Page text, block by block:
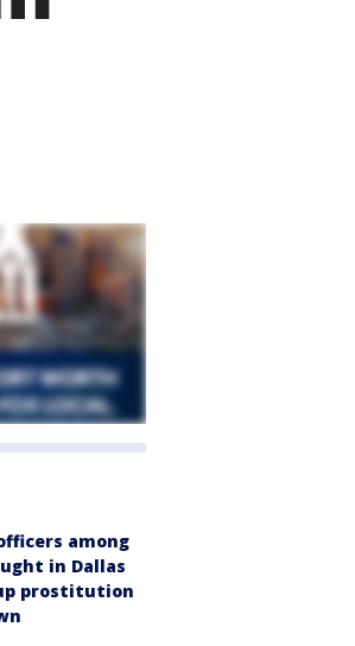
among
in Dallas
prostitution